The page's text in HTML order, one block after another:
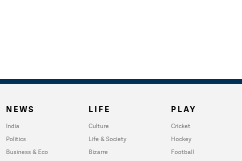
NEWS
India
Politics
Business & Eco
LIFE
Culture
Life & Society
Bizarre
PLAY
Cricket
Hockey
Football